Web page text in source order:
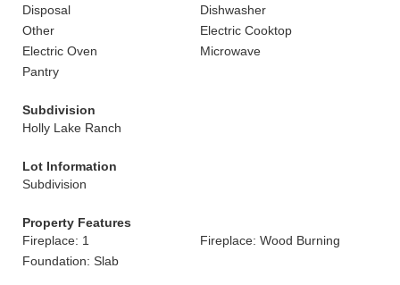
Disposal
Dishwasher
Other
Electric Cooktop
Electric Oven
Microwave
Pantry
Subdivision
Holly Lake Ranch
Lot Information
Subdivision
Property Features
Fireplace: 1
Fireplace: Wood Burning
Foundation: Slab